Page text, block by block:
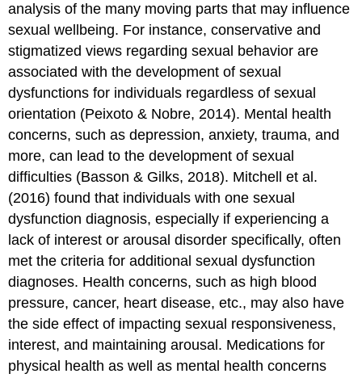
analysis of the many moving parts that may influence
sexual wellbeing. For instance, conservative and
stigmatized views regarding sexual behavior are
associated with the development of sexual
dysfunctions for individuals regardless of sexual
orientation (Peixoto & Nobre, 2014). Mental health
concerns, such as depression, anxiety, trauma, and
more, can lead to the development of sexual
difficulties (Basson & Gilks, 2018). Mitchell et al.
(2016) found that individuals with one sexual
dysfunction diagnosis, especially if experiencing a
lack of interest or arousal disorder specifically, often
met the criteria for additional sexual dysfunction
diagnoses. Health concerns, such as high blood
pressure, cancer, heart disease, etc., may also have
the side effect of impacting sexual responsiveness,
interest, and maintaining arousal. Medications for
physical health as well as mental health concerns